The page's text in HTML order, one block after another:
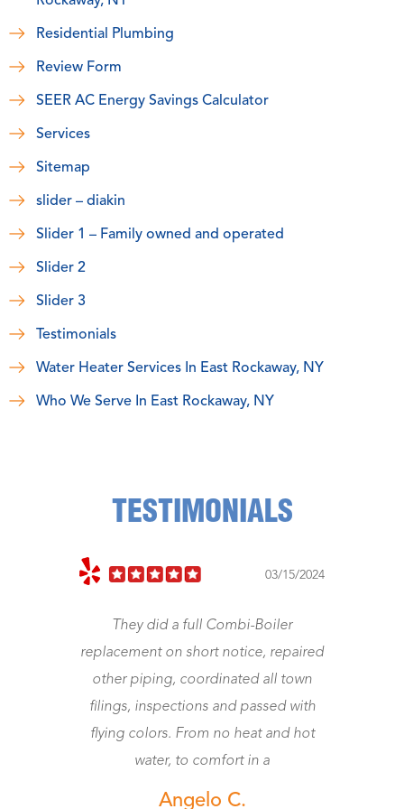
Residential Plumbing
Review Form
SEER AC Energy Savings Calculator
Services
Sitemap
slider – diakin
Slider 1 – Family owned and operated
Slider 2
Slider 3
Testimonials
Water Heater Services In East Rockaway, NY
Who We Serve In East Rockaway, NY
TESTIMONIALS
03/15/2024
They did a full Combi-Boiler
replacement on short notice, repaired
other piping, coordinated all town
filings, inspections and passed with
flying colors. From no heat and hot
water, to comfort in a
Angelo C.